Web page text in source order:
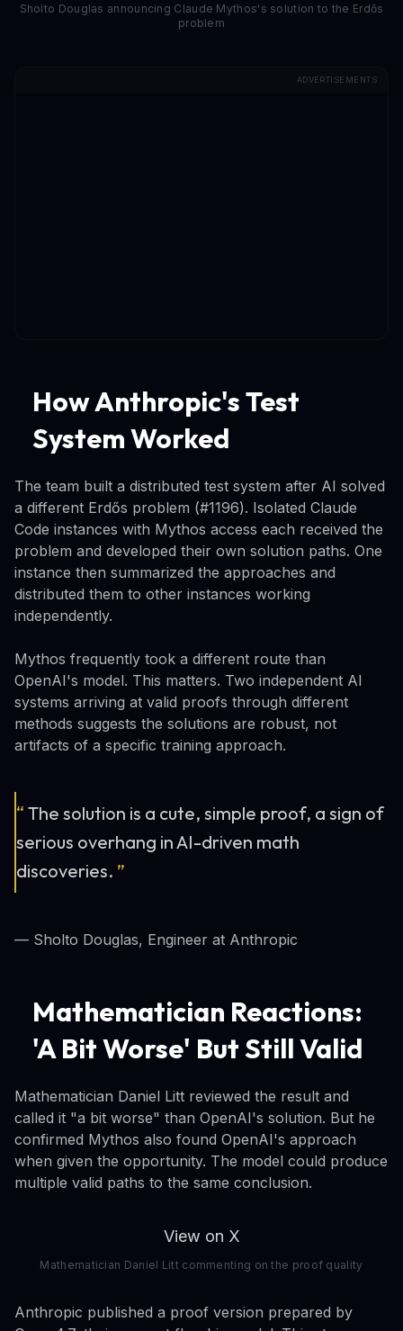
Sholto Douglas announcing Claude Mythos's solution to the Erdős
problem
ADVERTISEMENTS
How Anthropic's Test
System Worked
The team built a distributed test system after AI solved
a different Erdős problem (#1196). Isolated Claude
Code instances with Mythos access each received the
problem and developed their own solution paths. One
instance then summarized the approaches and
distributed them to other instances working
independently.
Mythos frequently took a different route than
OpenAI's model. This matters. Two independent AI
systems arriving at valid proofs through different
methods suggests the solutions are robust, not
artifacts of a specific training approach.
“ The solution is a cute, simple proof, a sign of
serious overhang in AI-driven math
discoveries. ”
— Sholto Douglas, Engineer at Anthropic
Mathematician Reactions:
'A Bit Worse' But Still Valid
Mathematician Daniel Litt reviewed the result and
called it "a bit worse" than OpenAI's solution. But he
confirmed Mythos also found OpenAI's approach
when given the opportunity. The model could produce
multiple valid paths to the same conclusion.
View on X
Mathematician Daniel Litt commenting on the proof quality
Anthropic published a proof version prepared by